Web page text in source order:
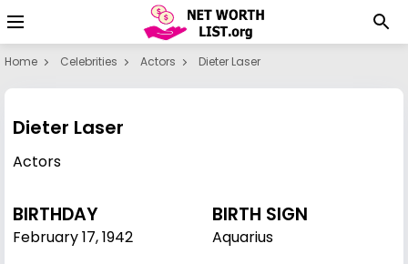
Home Celebrities Actors Dieter Laser
Dieter Laser
Actors
BIRTHDAY
February 17,1942
BIRTH SIGN
Aquarius